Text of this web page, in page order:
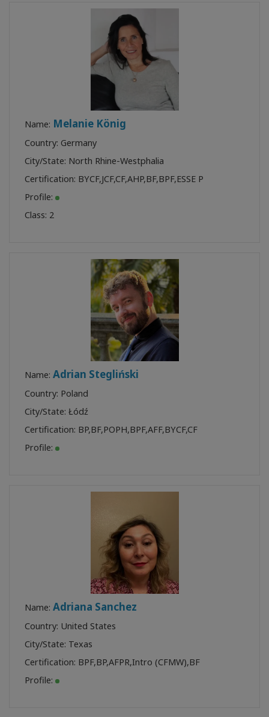
Name: Melanie König
Country: Germany
City/State: North Rhine-Westphalia
Certification: BYCF,JCF,CF,AHP,BF,BPF,ESSE P
Profile:
Class: 2
Name: Adrian Stegliński
Country: Poland
City/State: Łódź
Certification: BP,BF,POPH,BPF,AFF,BYCF,CF
Profile:
Name: Adriana Sanchez
Country: United States
City/State: Texas
Certification: BPF,BP,AFPR,Intro (CFMW),BF
Profile: